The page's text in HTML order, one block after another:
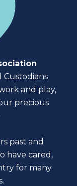
Custodians
and play,
precious
past and
have cared,
for many